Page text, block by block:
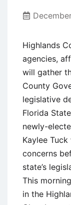
Highlands
agencies,
will gather
County
legislative
Florida
newly-
Kaylee
concerns
state’s
This
in the